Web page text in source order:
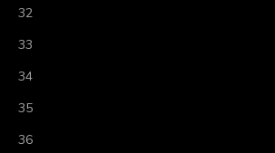
32
33
34
35
36